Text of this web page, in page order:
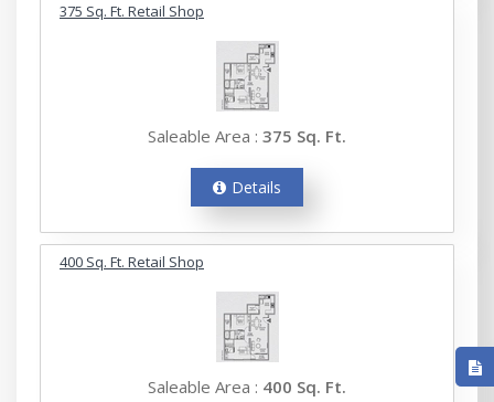
375 Sq. Ft. Retail Shop
Saleable Area : 375 Sq. Ft.
Details
400 Sq. Ft. Retail Shop
Saleable Area : 400 Sq. Ft.